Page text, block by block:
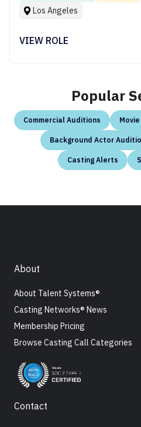
Los Angeles
VIEW ROLE
Popular
Commercial Auditions
Background Actor
Casting Alerts
About
About Talent Systems®
Casting Networks® News
Membership Pricing
Browse Casting Call Categories
Contact